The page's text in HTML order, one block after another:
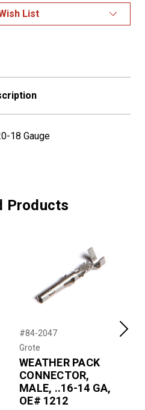
..20-
18
GA,
List
18 Gauge
Products
#84-2047
Grote
WEATHER PACK
CONNECTOR,
MALE, ..16-14 GA,
OE# 1212
Next